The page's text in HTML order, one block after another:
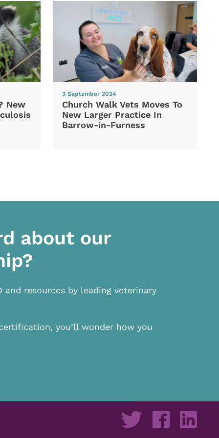
New
3 September 2024
Church Walk Vets Moves To
New Larger Practice In
Barrow-in-Furness
about our
and resources by leading veterinary
you’ll wonder how you